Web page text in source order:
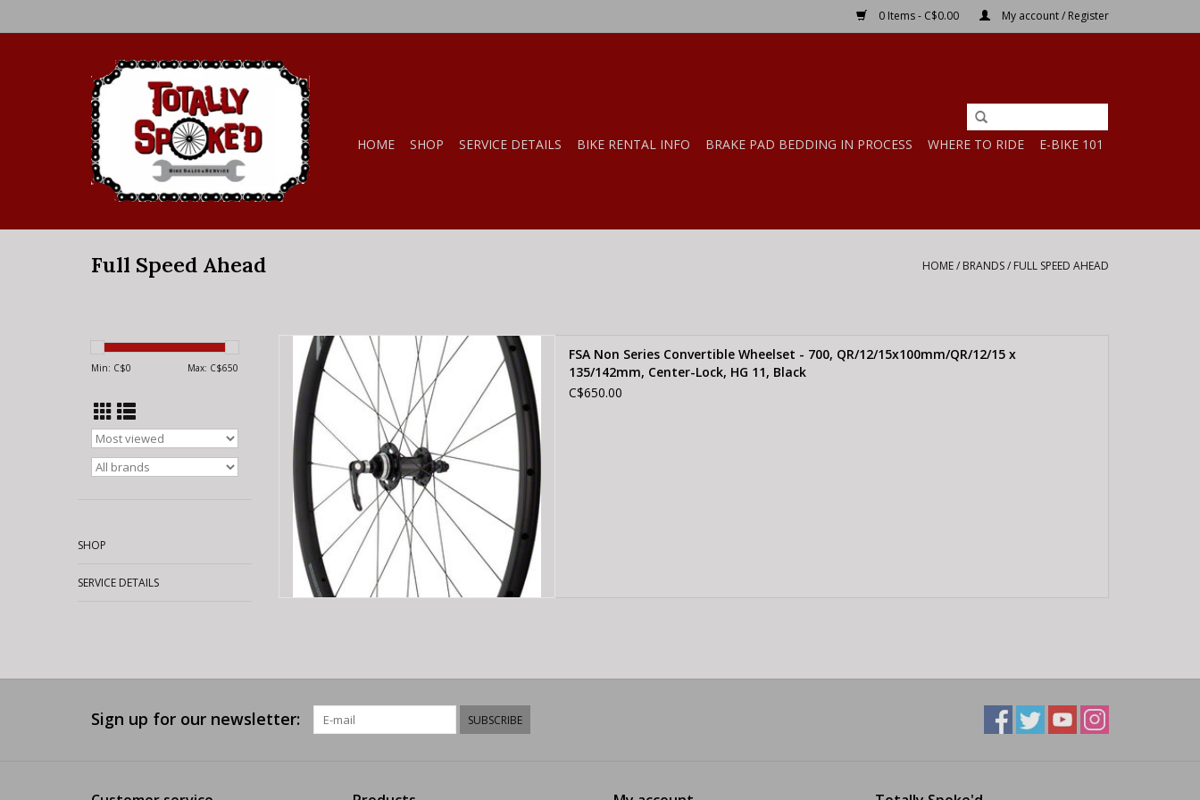
0 Items - C$0.00 My account / Register
HOME SHOP SERVICE DETAILS BIKE RENTAL INFO BRAKE PAD BEDDING IN PROCESS WHERE TO RIDE E-BIKE 101
Full Speed Ahead HOME/ BRANDS/ FULL SPEED AHEAD
Min: C$0 Max: C$650
SHOP
SERVICE DETAILS
Full Speed Ahead FSA Non Series Convertible
Wheelset - 700, QR/12/15x100mm/QR/12/15 x
135/142mm, Center-Lock, HG 11, Black
ADD TO CART
FSA Non Series Convertible Wheelset - 700, QR/12/15x100mm/QR/12/15 x
135/142mm, Center-Lock, HG 11, Black
C$650.00
Sign up for our newsletter: SUBSCRIBE